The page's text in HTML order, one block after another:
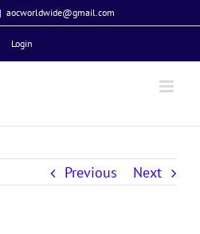
| aocworldwide@gmail.com
Login
Previous Next